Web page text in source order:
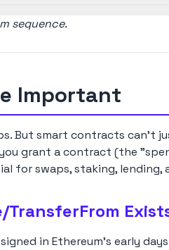
sequence.
Important
But smart contracts can't
grant a contract (the
for swaps, staking, lending,
in Ethereum's early